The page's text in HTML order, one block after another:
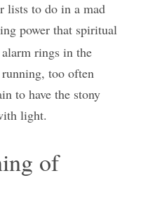
lists to do in a mad
power that spiritual
rings in the
too often
to have the stony
light.
of